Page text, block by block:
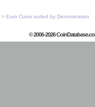
> Euro Coins sorted by Denomination
© 2006-2026